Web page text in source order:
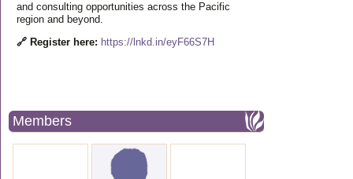
and consulting opportunities across the Pacific
region and beyond.
🔗 Register here: https://lnkd.in/eyF66S7H
Members